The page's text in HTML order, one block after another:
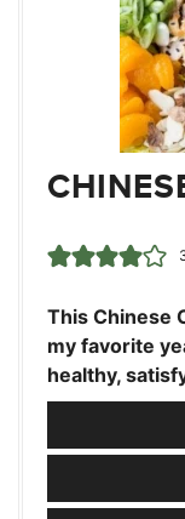
This Chinese
my favorite
healthy,